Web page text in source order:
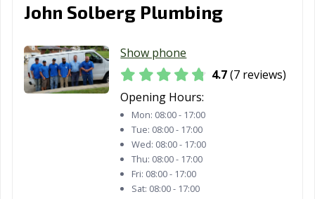
John Solberg Plumbing
Show phone
4.7(7 reviews)
Opening Hours:
Mon: 08:00 - 17:00
Tue: 08:00 - 17:00
Wed: 08:00 - 17:00
Thu: 08:00 - 17:00
Fri: 08:00 - 17:00
Sat: 08:00 - 17:00